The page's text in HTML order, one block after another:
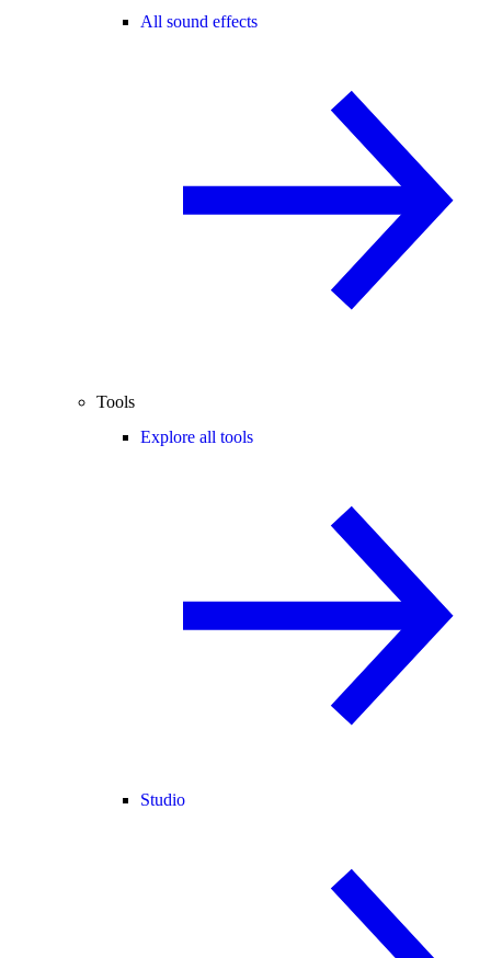
All sound effects
Tools
Explore all tools
Studio